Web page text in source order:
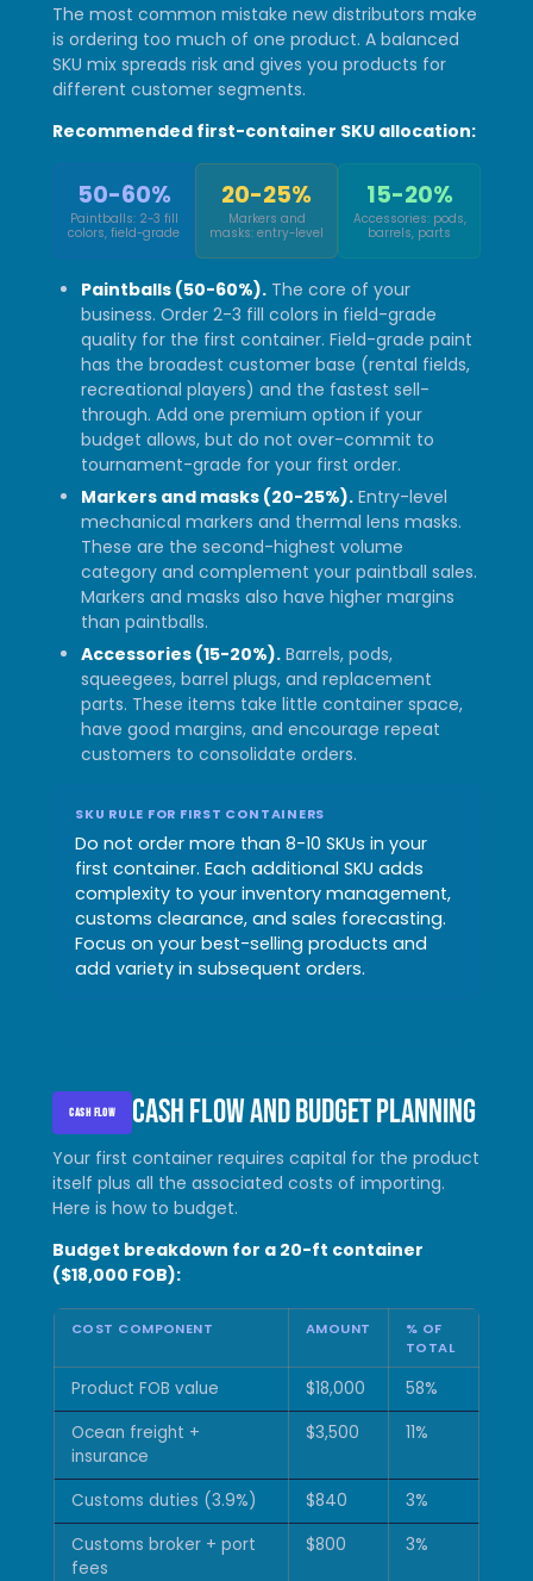
The most common mistake new distributors make
is ordering too much of one product. A balanced
SKU mix spreads risk and gives you products for
different customer segments.
Recommended first-container SKU allocation:
50-60%
Paintballs: 2-3 fill
colors, field-grade
20-25%
Markers and
masks: entry-level
15-20%
Accessories: pods,
barrels, parts
Paintballs (50-60%). The core of your
business. Order 2-3 fill colors in field-grade
quality for the first container. Field-grade paint
has the broadest customer base (rental fields,
recreational players) and the fastest sell-
through. Add one premium option if your
budget allows, but do not over-commit to
tournament-grade for your first order.
Markers and masks (20-25%). Entry-level
mechanical markers and thermal lens masks.
These are the second-highest volume
category and complement your paintball sales.
Markers and masks also have higher margins
than paintballs.
Accessories (15-20%). Barrels, pods,
squeegees, barrel plugs, and replacement
parts. These items take little container space,
have good margins, and encourage repeat
customers to consolidate orders.
SKU RULE FOR FIRST CONTAINERS
Do not order more than 8-10 SKUs in your
first container. Each additional SKU adds
complexity to your inventory management,
customs clearance, and sales forecasting.
Focus on your best-selling products and
add variety in subsequent orders.
CASH FLOW Cash flow and budget planning
Your first container requires capital for the product
itself plus all the associated costs of importing.
Here is how to budget.
Budget breakdown for a 20-ft container
($18,000 FOB):
COST COMPONENT AMOUNT
% OF
TOTAL
Product FOB value $18,000
58%
Ocean freight +
insurance
$3,500 11%
Customs duties (3.9%) $840
3%
Customs broker + port
fees
$800 3%